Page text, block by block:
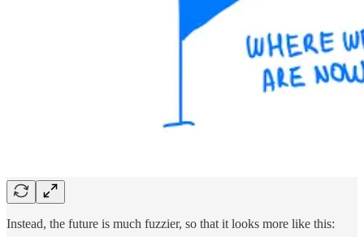
Instead, the future is much fuzzier, so that it looks more like this: